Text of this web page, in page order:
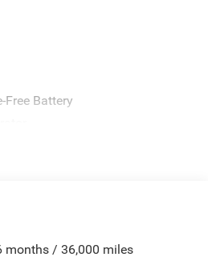
Free Battery
-inc: Hitch and Trailer Sway
Bars
months / 36,000 miles